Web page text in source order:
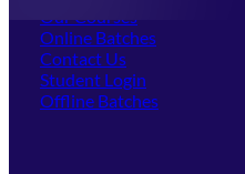
Our Courses
Online Batches
Contact Us
Student Login
Offline Batches